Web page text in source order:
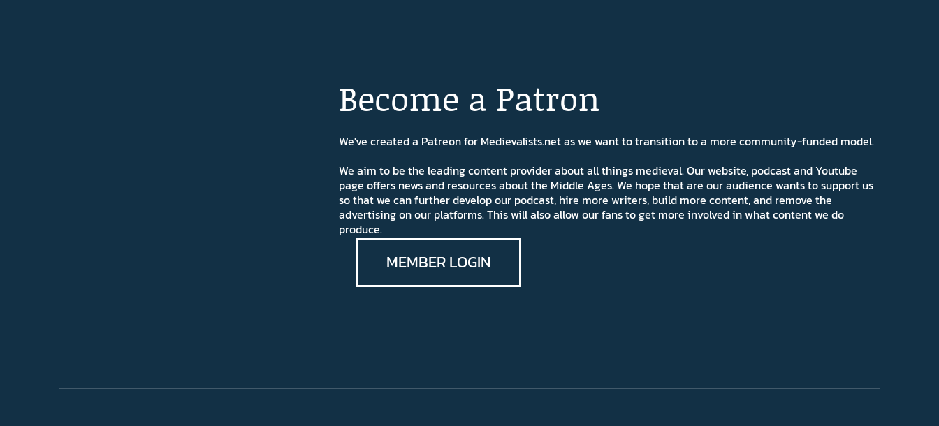
Become a Patron
We've created a Patreon for Medievalists.net as we want to transition to a more community-funded model.
We aim to be the leading content provider about all things medieval. Our website, podcast and Youtube
page offers news and resources about the Middle Ages. We hope that are our audience wants to support us
so that we can further develop our podcast, hire more writers, build more content, and remove the
advertising on our platforms. This will also allow our fans to get more involved in what content we do
produce.
MEMBER LOGIN